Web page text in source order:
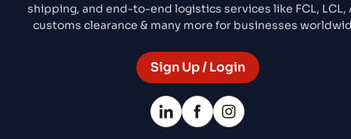
shipping, and end-to-end logistics services like FCL, LCL,
customs clearance & many more for businesses
Sign Up / Login